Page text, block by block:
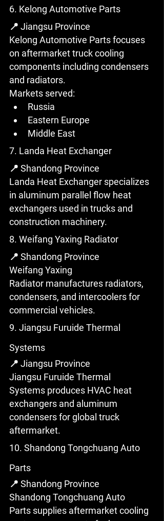
6. Kelong Automotive Parts
📍 Jiangsu Province
Kelong Automotive Parts focuses
on aftermarket truck cooling
components including condensers
and radiators.
Markets served:
Russia
Eastern Europe
Middle East
7. Landa Heat Exchanger
📍 Shandong Province
Landa Heat Exchanger specializes
in aluminum parallel flow heat
exchangers used in trucks and
construction machinery.
8. Weifang Yaxing Radiator
📍 Shandong Province
Weifang Yaxing
Radiator manufactures radiators,
condensers, and intercoolers for
commercial vehicles.
9. Jiangsu Furuide Thermal
Systems
📍 Jiangsu Province
Jiangsu Furuide Thermal
Systems produces HVAC heat
exchangers and aluminum
condensers for global truck
aftermarket.
10. Shandong Tongchuang Auto
Parts
📍 Shandong Province
Shandong Tongchuang Auto
Parts supplies aftermarket cooling